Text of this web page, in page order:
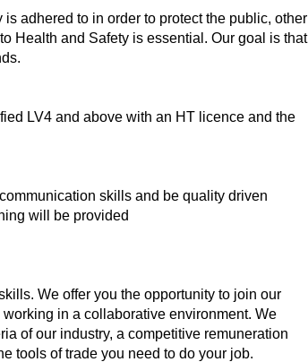
adhered to in order to protect the public, other
Health and Safety is essential. Our goal is that
LV4 and above with an HT licence and the
skills and be quality driven
will be provided
We offer you the opportunity to join our
in a collaborative environment. We
of our industry, a competitive remuneration
tools of trade you need to do your job.